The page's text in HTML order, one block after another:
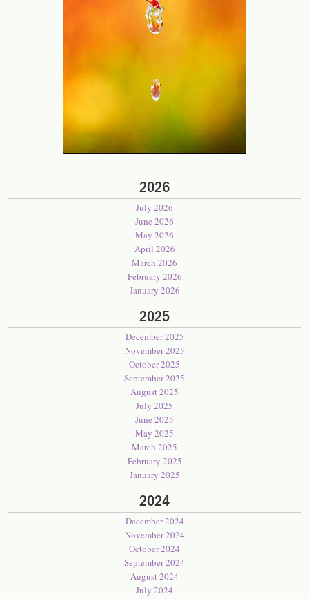
2026
July 2026
June 2026
May 2026
April 2026
March 2026
February 2026
January 2026
2025
December 2025
November 2025
October 2025
September 2025
August 2025
July 2025
June 2025
May 2025
March 2025
February 2025
January 2025
2024
December 2024
November 2024
October 2024
September 2024
August 2024
July 2024